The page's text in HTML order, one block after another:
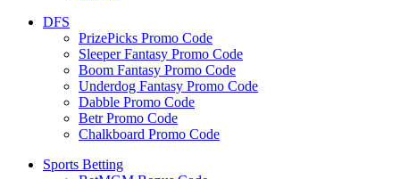
DFS
PrizePicks Promo Code
Sleeper Fantasy Promo Code
Boom Fantasy Promo Code
Underdog Fantasy Promo Code
Dabble Promo Code
Betr Promo Code
Chalkboard Promo Code
Sports Betting